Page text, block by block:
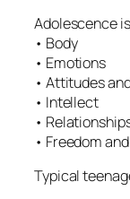
Adolescence
• Body
• Emotions
• Attitudes
• Intellect
•
• Freedom
Typical